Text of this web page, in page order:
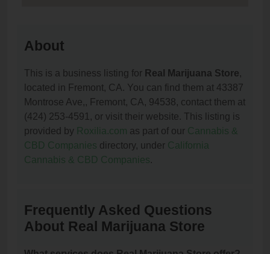
About
This is a business listing for Real Marijuana Store,
located in Fremont, CA. You can find them at 43387
Montrose Ave,, Fremont, CA, 94538, contact them at
(424) 253-4591, or visit their website. This listing is
provided by Roxilia.com as part of our Cannabis &
CBD Companies directory, under California
Cannabis & CBD Companies.
Frequently Asked Questions
About Real Marijuana Store